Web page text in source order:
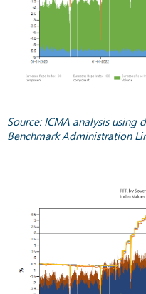
Source: ICMA analysis using
Benchmark Administration